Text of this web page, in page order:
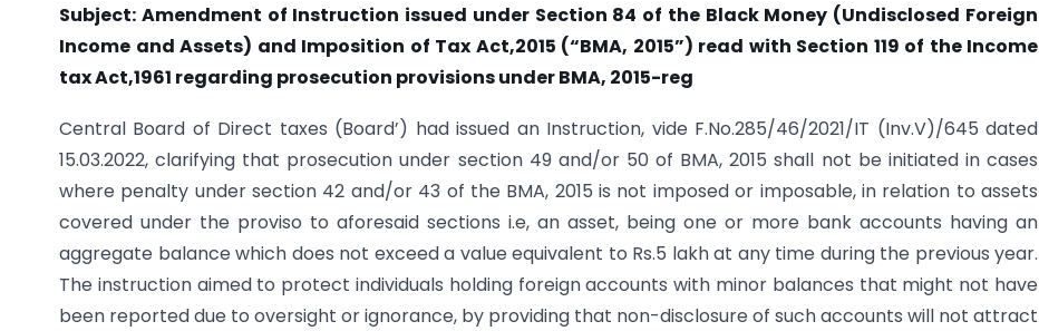
Subject: Amendment of Instruction issued under Section 84 of the Black Money (Undisclosed Foreign
Income and Assets) and Imposition of Tax Act,2015 (“BMA, 2015”) read with Section 119 of the Income
tax Act,1961 regarding prosecution provisions under BMA, 2015-reg
Central Board of Direct taxes (Board’) had issued an Instruction, vide F.No.285/46/2021/IT (Inv.V)/645 dated
15.03.2022, clarifying that prosecution under section 49 and/or 50 of BMA, 2015 shall not be initiated in cases
where penalty under section 42 and/or 43 of the BMA, 2015 is not imposed or imposable, in relation to assets
covered under the proviso to aforesaid sections i.e, an asset, being one or more bank accounts having an
aggregate balance which does not exceed a value equivalent to Rs.5 lakh at any time during the previous year.
The instruction aimed to protect individuals holding foreign accounts with minor balances that might not have
been reported due to oversight or ignorance, by providing that non-disclosure of such accounts will not attract